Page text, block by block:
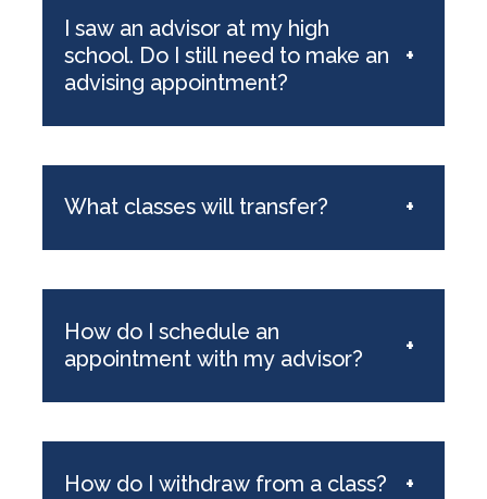
I saw an advisor at my high
school. Do I still need to make an
advising appointment?
+
What classes will transfer? +
How do I schedule an
appointment with my advisor?
+
How do I withdraw from a class? +